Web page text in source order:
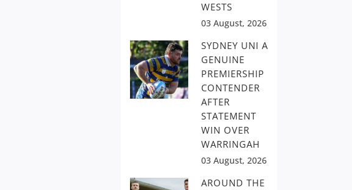
WESTS
03 August, 2026
SYDNEY UNI A
GENUINE
PREMIERSHIP
CONTENDER
AFTER
STATEMENT
WIN OVER
WARRINGAH
03 August, 2026
AROUND THE